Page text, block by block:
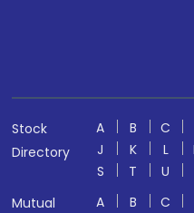
Stock
Directory
A B C
J
K L
S
T U
Mutual
A B C